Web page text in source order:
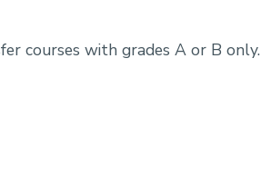
courses with grades A or B only.